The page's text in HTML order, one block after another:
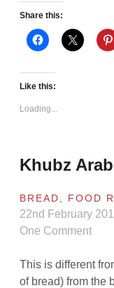
Share this:
Like this:
Loading...
Khubz
BREAD FOOD
22nd February
One Comment
This is different
of bread) from the